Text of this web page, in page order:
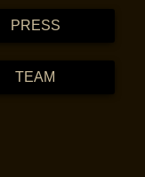
PRESS
TEAM